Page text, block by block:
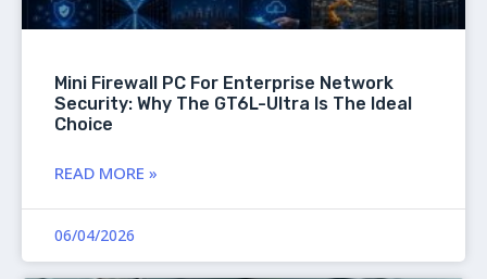
Mini Firewall PC For Enterprise Network
Security: Why The GT6L-Ultra Is The Ideal
Choice
READ MORE »
06/04/2026